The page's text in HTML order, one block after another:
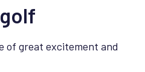
of great excitement and